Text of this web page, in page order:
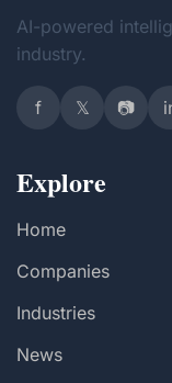
AI-powered
industry.
f 𝕏 📷
Explore
Home
Companies
Industries
News